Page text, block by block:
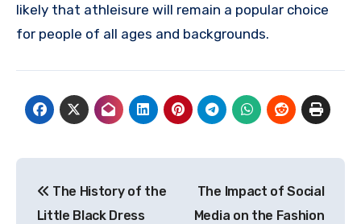
likely that athleisure will remain a popular choice
for people of all ages and backgrounds.
navigation
The History of the
Little Black Dress
The Impact of Social
Media on the Fashion